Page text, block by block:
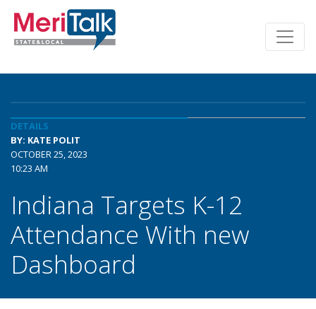
DETAILS
BY: KATE POLIT
OCTOBER 25, 2023
10:23 AM
Indiana Targets K-12
Attendance With new
Dashboard